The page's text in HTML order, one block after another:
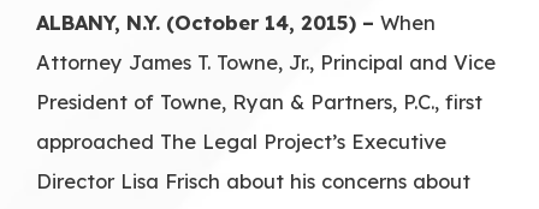
ALBANY, N.Y. (October 14, 2015) – When
Attorney James T. Towne, Jr., Principal and Vice
President of Towne, Ryan & Partners, P.C., first
approached The Legal Project’s Executive
Director Lisa Frisch about his concerns about